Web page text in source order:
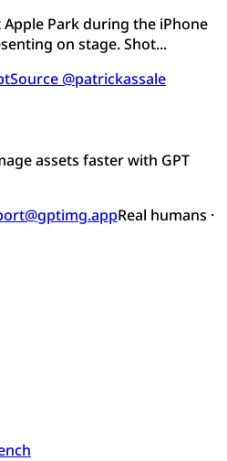
Park during the iPhone
on stage. Shot...
Source @patrickassale
assets faster with GPT
Real humans ·